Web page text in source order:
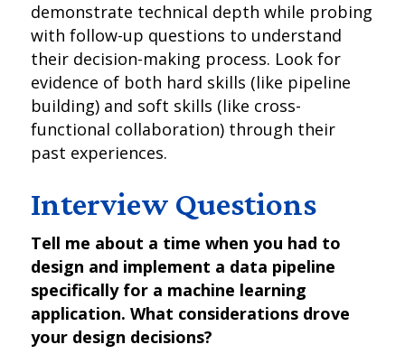
demonstrate technical depth while probing
with follow-up questions to understand
their decision-making process. Look for
evidence of both hard skills (like pipeline
building) and soft skills (like cross-
functional collaboration) through their
past experiences.
Interview Questions
Tell me about a time when you had to
design and implement a data pipeline
specifically for a machine learning
application. What considerations drove
your design decisions?